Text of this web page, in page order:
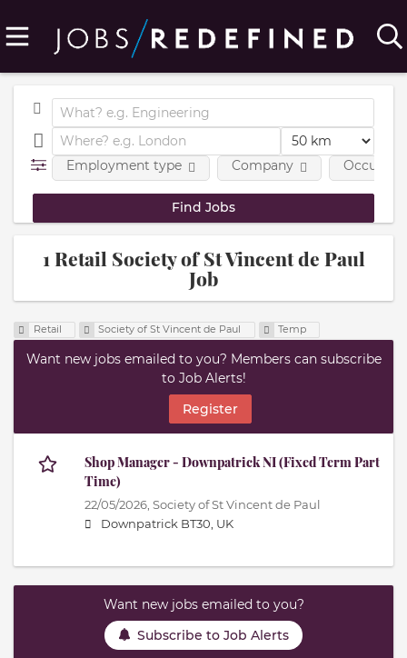
Employment type Company
1 Retail Society of St Vincent de Paul
Job
Retail Society of St Vincent de Paul Temp
Want new jobs emailed to you? Members can subscribe
to Job Alerts!
Register
Shop Manager - Downpatrick NI (Fixed Term Part
Time)
22/05/2026, Society of St Vincent de Paul
Downpatrick BT30, UK
Want new jobs emailed to you?
Subscribe to Job Alerts